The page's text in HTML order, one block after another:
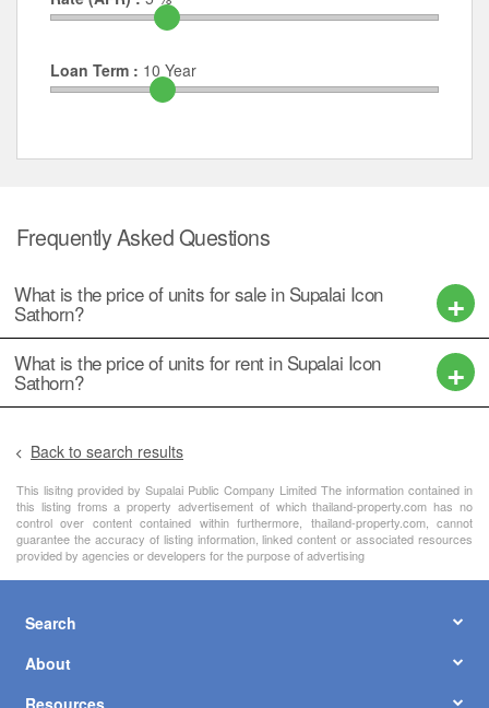
Loan Term : 10 Year
Frequently Asked Questions
What is the price of units for sale in Supalai Icon
Sathorn?
What is the price of units for rent in Supalai Icon
Sathorn?
Back to search results
This lisitng provided by Supalai Public Company Limited The information contained in
this listing froms a property advertisement of which thailand-property.com has no
control over content contained within furthermore, thailand-property.com, cannot
guarantee the accuracy of listing information, linked content or associated resources
provided by agencies or developers for the purpose of advertising
Search
About
Resources